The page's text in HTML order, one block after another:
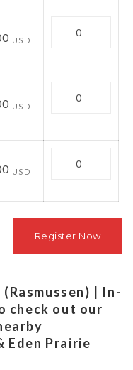
USD
USD
USD
| In-
check out our
Eden Prairie